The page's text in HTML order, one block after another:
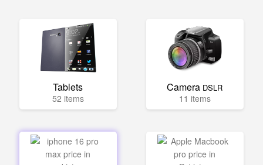
Tablets
52 items
Camera DSLR
11 items